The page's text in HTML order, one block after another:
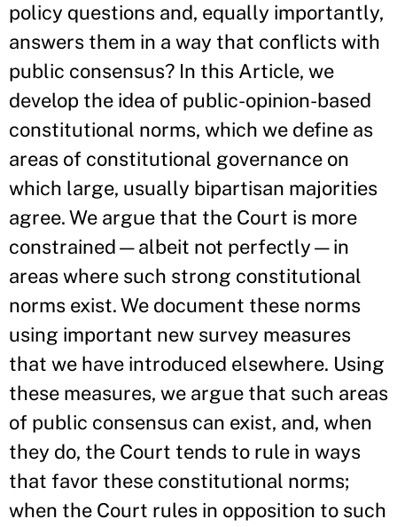
policy questions and, equally importantly,
answers them in a way that conflicts with
public consensus? In this Article, we
develop the idea of public-opinion-based
constitutional norms, which we define as
areas of constitutional governance on
which large, usually bipartisan majorities
agree. We argue that the Court is more
constrained—albeit not perfectly—in
areas where such strong constitutional
norms exist. We document these norms
using important new survey measures
that we have introduced elsewhere. Using
these measures, we argue that such areas
of public consensus can exist, and, when
they do, the Court tends to rule in ways
that favor these constitutional norms;
when the Court rules in opposition to such